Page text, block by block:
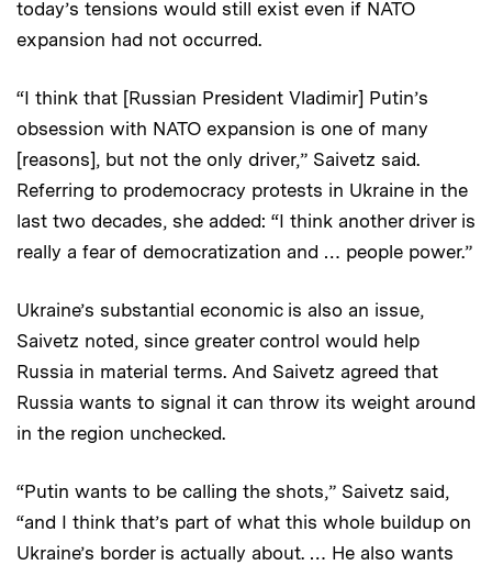
today’s tensions would still exist even if NATO
expansion had not occurred.
“I think that [Russian President Vladimir] Putin’s
obsession with NATO expansion is one of many
[reasons], but not the only driver,” Saivetz said.
Referring to prodemocracy protests in Ukraine in the
last two decades, she added: “I think another driver is
really a fear of democratization and … people power.”
Ukraine’s substantial economic is also an issue,
Saivetz noted, since greater control would help
Russia in material terms. And Saivetz agreed that
Russia wants to signal it can throw its weight around
in the region unchecked.
“Putin wants to be calling the shots,” Saivetz said,
“and I think that’s part of what this whole buildup on
Ukraine’s border is actually about. … He also wants